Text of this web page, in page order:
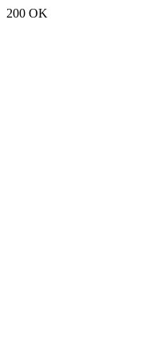
200 OK